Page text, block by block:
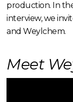
production. In
interview, we
and Weylchem.
Meet